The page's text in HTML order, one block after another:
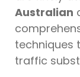
Australian
techniques
traffic